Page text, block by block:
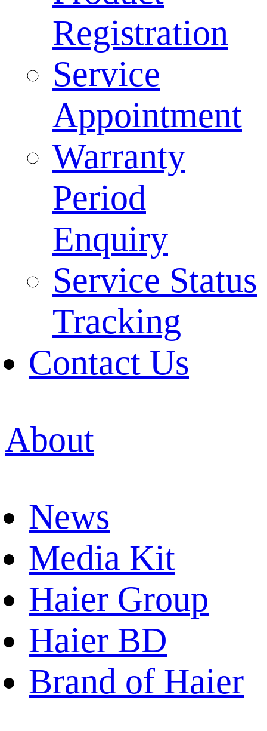
Registration
Service
Appointment
Warranty
Period
Enquiry
Service Status
Tracking
Contact Us
About
News
Media Kit
Haier Group
Haier BD
Brand of Haier